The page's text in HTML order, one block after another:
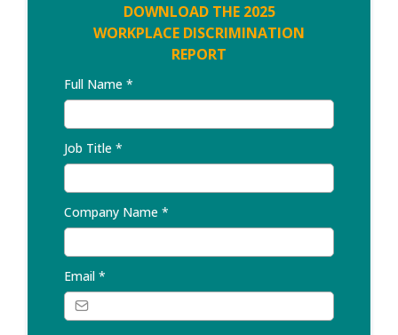
DOWNLOAD THE 2025
WORKPLACE DISCRIMINATION
REPORT
Full Name *
Job Title *
Company Name *
Email *